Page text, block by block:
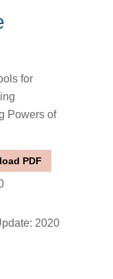
for
Powers of
PDF
2020